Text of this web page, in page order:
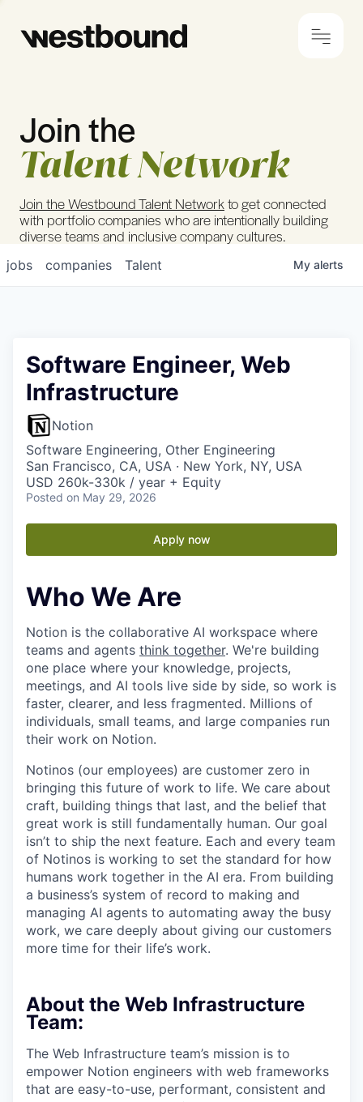
© 2024 Westbound Privacy Policy
Join the
Talent Network
Join the Westbound Talent Networkto get connected
with portfolio companies who are intentionally building
diverse teams and inclusive company cultures.
jobs companies Talent My alerts
Software Engineer, Web
Infrastructure
Notion
Software Engineering, Other Engineering
San Francisco, CA, USA · New York, NY, USA
USD 260k-330k / year + Equity
Posted on May 29, 2026
Apply now
Who We Are
Notion is the collaborative AI workspace where
teams and agents think together. We're building
one place where your knowledge, projects,
meetings, and AI tools live side by side, so work is
faster, clearer, and less fragmented. Millions of
individuals, small teams, and large companies run
their work on Notion.
Notinos (our employees) are customer zero in
bringing this future of work to life. We care about
craft, building things that last, and the belief that
great work is still fundamentally human. Our goal
isn’t to ship the next feature. Each and every team
of Notinos is working to set the standard for how
humans work together in the AI era. From building
a business’s system of record to making and
managing AI agents to automating away the busy
work, we care deeply about giving our customers
more time for their life’s work.
About the Web Infrastructure
Team:
The Web Infrastructure team’s mission is to
empower Notion engineers with web frameworks
that are easy-to-use, performant, consistent and